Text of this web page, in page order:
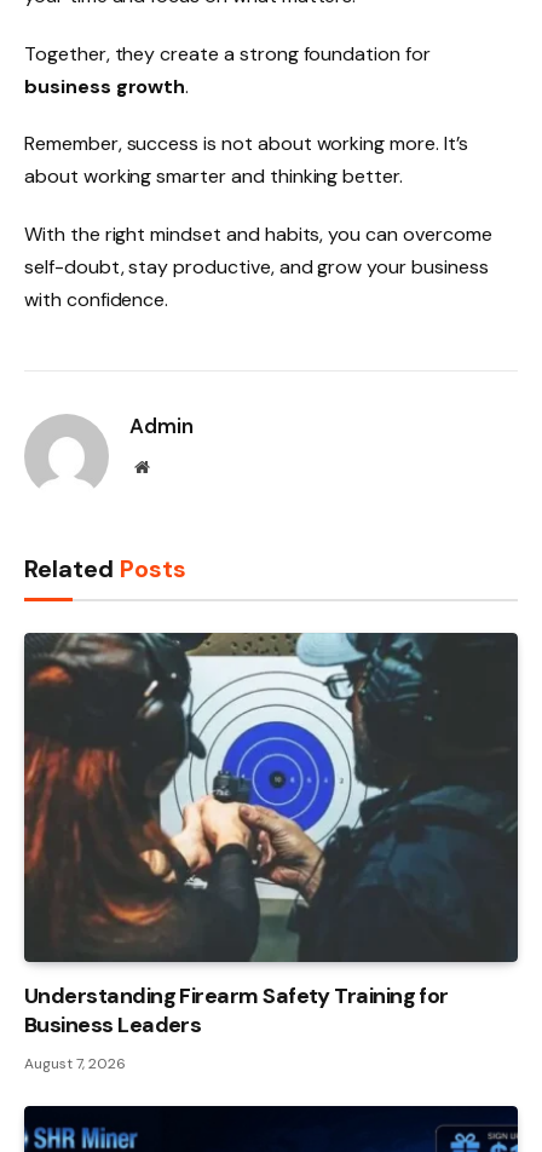
Together, they create a strong foundation for
business growth.
Remember, success is not about working more. It’s
about working smarter and thinking better.
With the right mindset and habits, you can overcome
self-doubt, stay productive, and grow your business
with confidence.
Admin
Website
Related Posts
Understanding Firearm Safety Training for
Business Leaders
August 7, 2026